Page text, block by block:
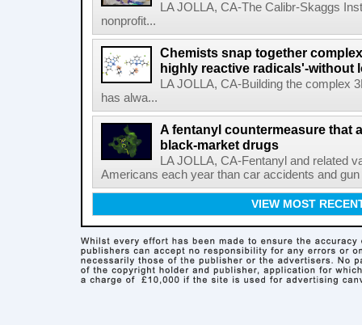
LA JOLLA, CA-The Calibr-Skaggs
nonprofit...
Chemists snap together
highly reactive radicals'-without
LA JOLLA, CA-Building the complex
has alwa...
A fentanyl countermeasure that
black-market drugs
LA JOLLA, CA-Fentanyl and related
Americans each year than car accidents and
VIEW MOST